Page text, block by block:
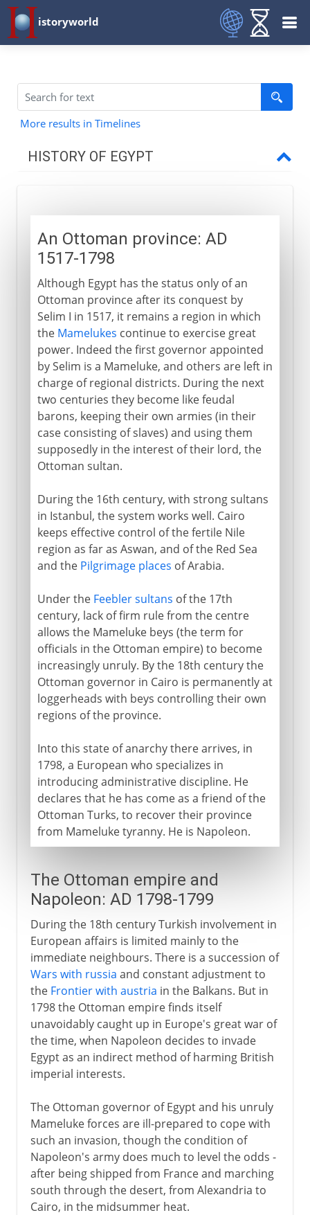
istoryworld
More results in Timelines
HISTORY OF EGYPT
New Kingdom to Cushites
Imperialists
Arabs and Muslims
Egypt under the Turks
An Ottoman province
Ottoman empire and Napoleon
Massacres and Mamelukes
Mohammed Ali and Ibrahim Pasha
Egypt modernized
Suez Canal
Expansion and bankruptcy
Pan-Islam and nationalism
British rule
A modern republic
An Ottoman province: AD
1517-1798
Although Egypt has the status only of an
Ottoman province after its conquest by
Selim I in 1517, it remains a region in which
the Mamelukes continue to exercise great
power. Indeed the first governor appointed
by Selim is a Mameluke, and others are left in
charge of regional districts. During the next
two centuries they become like feudal
barons, keeping their own armies (in their
case consisting of slaves) and using them
supposedly in the interest of their lord, the
Ottoman sultan.
During the 16th century, with strong sultans
in Istanbul, the system works well. Cairo
keeps effective control of the fertile Nile
region as far as Aswan, and of the Red Sea
and the Pilgrimage places of Arabia.
Under the Feebler sultans of the 17th
century, lack of firm rule from the centre
allows the Mameluke beys (the term for
officials in the Ottoman empire) to become
increasingly unruly. By the 18th century the
Ottoman governor in Cairo is permanently at
loggerheads with beys controlling their own
regions of the province.
Into this state of anarchy there arrives, in
1798, a European who specializes in
introducing administrative discipline. He
declares that he has come as a friend of the
Ottoman Turks, to recover their province
from Mameluke tyranny. He is Napoleon.
The Ottoman empire and
Napoleon: AD 1798-1799
During the 18th century Turkish involvement in
European affairs is limited mainly to the
immediate neighbours. There is a succession of
Wars with russia and constant adjustment to
the Frontier with austria in the Balkans. But in
1798 the Ottoman empire finds itself
unavoidably caught up in Europe's great war of
the time, when Napoleon decides to invade
Egypt as an indirect method of harming British
imperial interests.
The Ottoman governor of Egypt and his unruly
Mameluke forces are ill-prepared to cope with
such an invasion, though the condition of
Napoleon's army does much to level the odds -
after being shipped from France and marching
south through the desert, from Alexandria to
Cairo, in the midsummer heat.